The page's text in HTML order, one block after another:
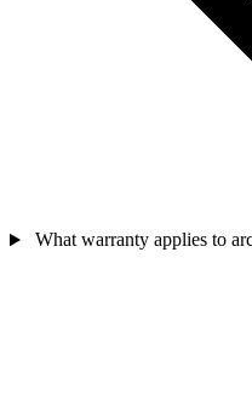
What warranty applies to